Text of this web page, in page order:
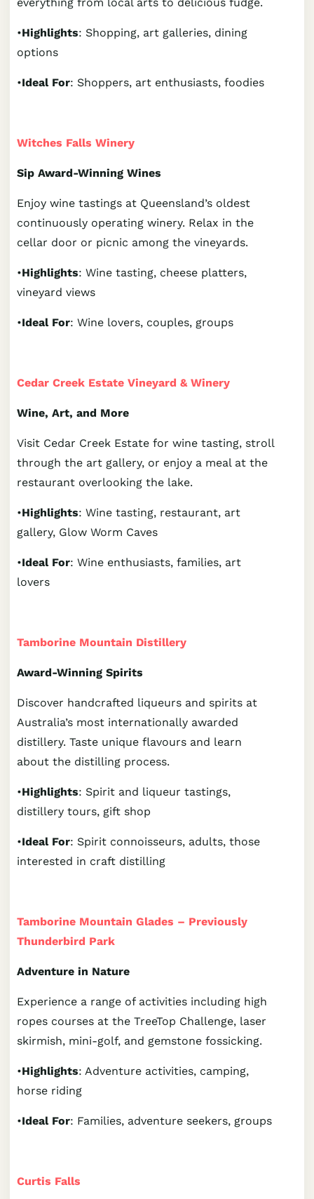
•Highlights: Shopping, art galleries, dining
options
•Ideal For: Shoppers, art enthusiasts, foodies
Witches Falls Winery
Sip Award-Winning Wines
Enjoy wine tastings at Queensland’s oldest
continuously operating winery. Relax in the
cellar door or picnic among the vineyards.
•Highlights: Wine tasting, cheese platters,
vineyard views
•Ideal For: Wine lovers, couples, groups
Cedar Creek Estate Vineyard & Winery
Wine, Art, and More
Visit Cedar Creek Estate for wine tasting, stroll
through the art gallery, or enjoy a meal at the
restaurant overlooking the lake.
•Highlights: Wine tasting, restaurant, art
gallery, Glow Worm Caves
•Ideal For: Wine enthusiasts, families, art
lovers
Tamborine Mountain Distillery
Award-Winning Spirits
Discover handcrafted liqueurs and spirits at
Australia’s most internationally awarded
distillery. Taste unique flavours and learn
about the distilling process.
•Highlights: Spirit and liqueur tastings,
distillery tours, gift shop
•Ideal For: Spirit connoisseurs, adults, those
interested in craft distilling
Tamborine Mountain Glades – Previously
Thunderbird Park
Adventure in Nature
Experience a range of activities including high
ropes courses at the TreeTop Challenge, laser
skirmish, mini-golf, and gemstone fossicking.
•Highlights: Adventure activities, camping,
horse riding
•Ideal For: Families, adventure seekers, groups
Curtis Falls